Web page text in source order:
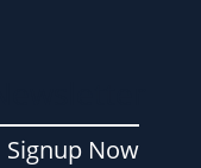
Signup Now